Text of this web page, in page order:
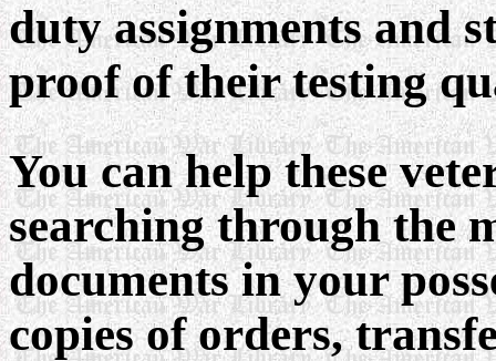
duty assignments and
proof of their testing
You can help these
searching through the
documents in your
copies of orders,